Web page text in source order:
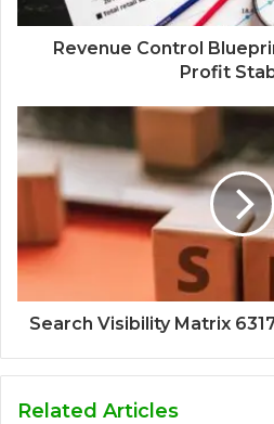
Revenue Control
Profit
Search Visibility Matrix
Related Articles